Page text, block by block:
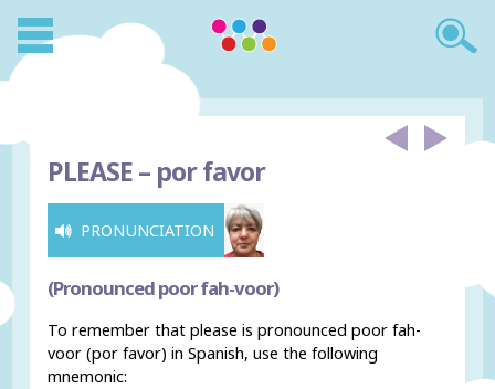
PLEASE – por favor
PRONUNCIATION
(Pronounced poor fah-voor)
To remember that please is pronounced poor fah-
voor (por favor) in Spanish, use the following
mnemonic: